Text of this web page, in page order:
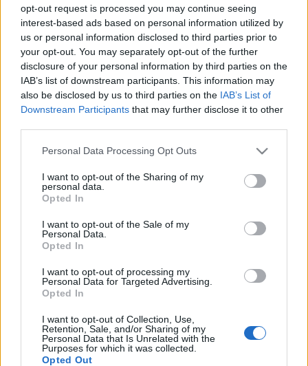
opt-out request is processed you may continue seeing
interest-based ads based on personal information utilized by
us or personal information disclosed to third parties prior to
your opt-out. You may separately opt-out of the further
disclosure of your personal information by third parties on the
IAB’s list of downstream participants. This information may
also be disclosed by us to third parties on the IAB’s List of
Downstream Participants that may further disclose it to other
Please note that this website/app uses one or more Google
not limited to your visit or usage behaviour. You may click to
grant or deny consent to Google and its third-party tags to
use your data for below specified purposes in below Google
consent section.
Personal Data Processing Opt Outs
I want to opt-out of the Sharing of my
personal data.
Opted In
I want to opt-out of the Sale of my
Personal Data.
Opted In
I want to opt-out of processing my
Personal Data for Targeted Advertising.
Opted In
I want to opt-out of Collection, Use,
Retention, Sale, and/or Sharing of my
Personal Data that Is Unrelated with the
Purposes for which it was collected.
Opted Out